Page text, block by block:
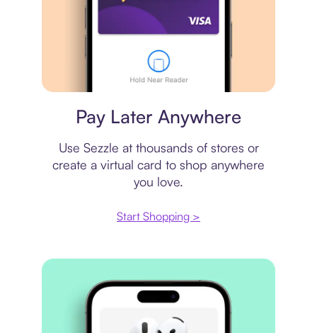
Pay Later Anywhere
Use Sezzle at thousands of stores or
create a virtual card to shop anywhere
you love.
Start Shopping >